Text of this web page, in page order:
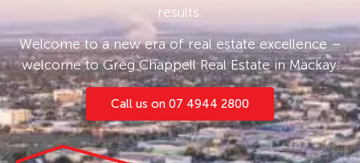
results.
Welcome to a new era of real estate excellence –
welcome to Greg Chappell Real Estate in Mackay.
Call us on 07 4944 2800